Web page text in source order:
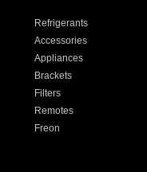
Refrigerants
Accessories
Appliances
Brackets
Filters
Remotes
Freon